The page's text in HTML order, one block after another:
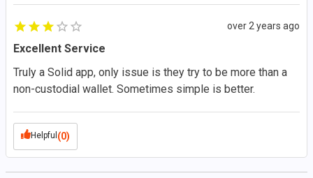
over 2 years ago
Excellent Service
Truly a Solid app, only issue is they try to be more than a
non-custodial wallet. Sometimes simple is better.
Helpful (0)